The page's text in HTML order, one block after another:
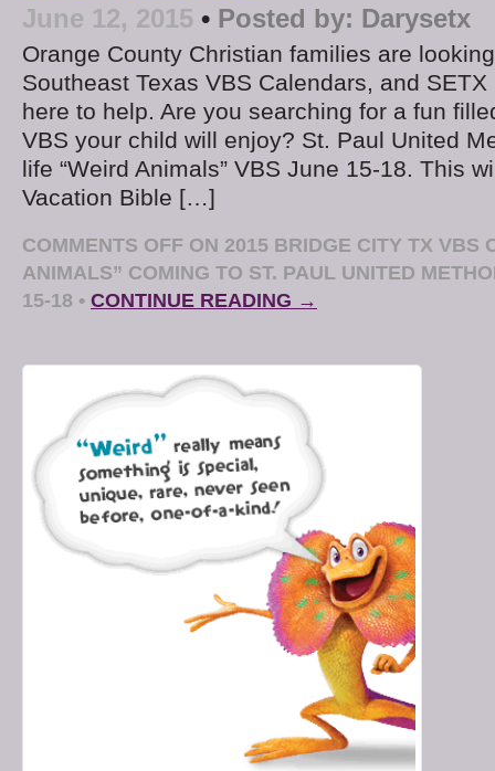
June 12, 2015 • Posted by: Darysetx
Orange County Christian families are
Southeast Texas VBS Calendars, and
here to help. Are you searching for a fun
VBS your child will enjoy? St. Paul United
life “Weird Animals” VBS June 15-18. This
Vacation Bible […]
COMMENTS OFF ON 2015 BRIDGE CITY TX VBS
ANIMALS” COMING TO ST. PAUL UNITED
15-18 • CONTINUE READING →